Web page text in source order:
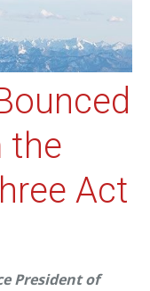
the
Act
President of